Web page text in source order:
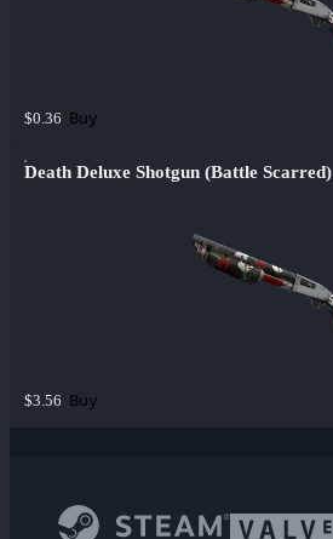
$0.36 Buy
Death Deluxe Shotgun (Battle Scarred)
$3.56 Buy